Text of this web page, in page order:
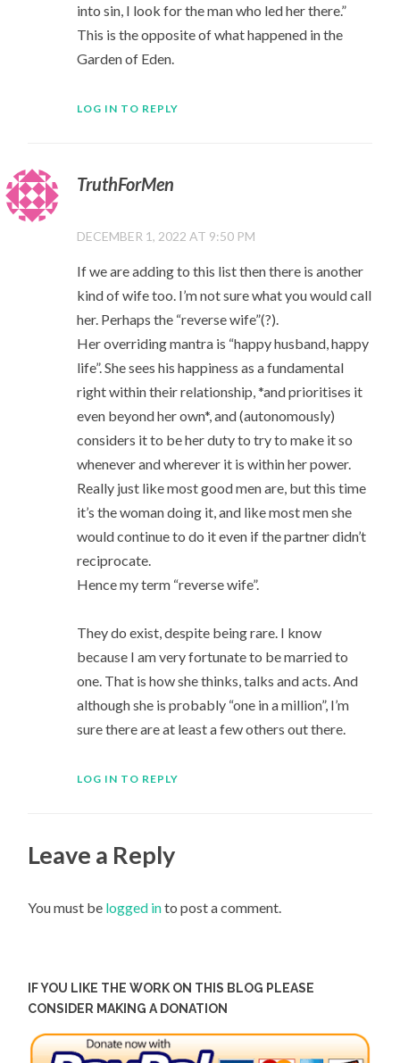
into sin, I look for the man who led her there.”
This is the opposite of what happened in the
Garden of Eden.
LOG IN TO REPLY
TruthForMen
DECEMBER 1, 2022 AT 9:50 PM
If we are adding to this list then there is another
kind of wife too. I’m not sure what you would call
her. Perhaps the “reverse wife”(?).
Her overriding mantra is “happy husband, happy
life”. She sees his happiness as a fundamental
right within their relationship, *and prioritises it
even beyond her own*, and (autonomously)
considers it to be her duty to try to make it so
whenever and wherever it is within her power.
Really just like most good men are, but this time
it’s the woman doing it, and like most men she
would continue to do it even if the partner didn’t
reciprocate.
Hence my term “reverse wife”.
They do exist, despite being rare. I know
because I am very fortunate to be married to
one. That is how she thinks, talks and acts. And
although she is probably “one in a million”, I’m
sure there are at least a few others out there.
LOG IN TO REPLY
Leave a Reply
You must be logged into post a comment.
IF YOU LIKE THE WORK ON THIS BLOG PLEASE
CONSIDER MAKING A DONATION